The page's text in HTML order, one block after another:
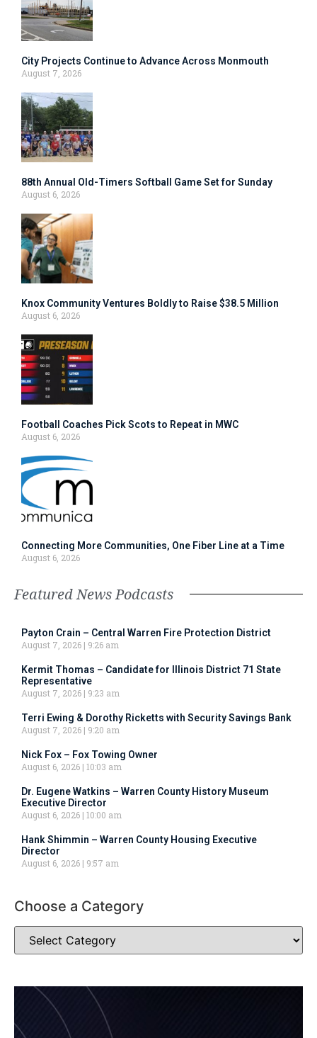
City Projects Continue to Advance Across Monmouth
August 7, 2026
88th Annual Old-Timers Softball Game Set for Sunday
August 6, 2026
Knox Community Ventures Boldly to Raise $38.5 Million
August 6, 2026
Football Coaches Pick Scots to Repeat in MWC
August 6, 2026
Connecting More Communities, One Fiber Line at a Time
August 6, 2026
Featured News Podcasts
Payton Crain – Central Warren Fire Protection District
August 7, 2026
9:26 am
Kermit Thomas – Candidate for Illinois District 71 State
Representative
August 7, 2026
9:23 am
Terri Ewing & Dorothy Ricketts with Security Savings Bank
August 7, 2026
9:20 am
Nick Fox – Fox Towing Owner
August 6, 2026 10:03 am
Dr. Eugene Watkins – Warren County History Museum
Executive Director
August 6, 2026 10:00 am
Hank Shimmin – Warren County Housing Executive
Director
August 6, 2026
9:57 am
Choose a Category